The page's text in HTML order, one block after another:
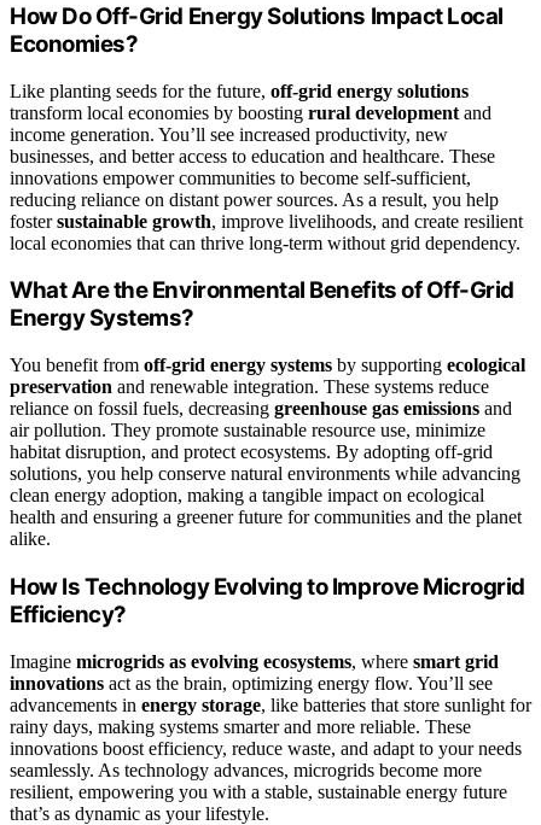
How Do Off-Grid Energy Solutions Impact Local
Economies?
Like planting seeds for the future, off-grid energy solutions
transform local economies by boosting rural development and
income generation. You’ll see increased productivity, new
businesses, and better access to education and healthcare. These
innovations empower communities to become self-sufficient,
reducing reliance on distant power sources. As a result, you help
fostersustainable growth, improve livelihoods, and create resilient
local economies that can thrive long-term without grid dependency.
What Are the Environmental Benefits of Off-Grid
Energy Systems?
You benefit from off-grid energy systems by supporting ecological
preservation and renewable integration. These systems reduce
reliance on fossil fuels, decreasing greenhouse gas emissions and
air pollution. They promote sustainable resource use, minimize
habitat disruption, and protect ecosystems. By adopting off-grid
solutions, you help conserve natural environments while advancing
clean energy adoption, making a tangible impact on ecological
health and ensuring a greener future for communities and the planet
alike.
How Is Technology Evolving to Improve Microgrid
Efficiency?
Imagine microgrids as evolving ecosystems, where smart grid
innovations act as the brain, optimizing energy flow. You’ll see
advancements in energy storage, like batteries that store sunlight for
rainy days, making systems smarter and more reliable. These
innovations boost efficiency, reduce waste, and adapt to your needs
seamlessly. As technology advances, microgrids become more
resilient, empowering you with a stable, sustainable energy future
that’s as dynamic as your lifestyle.